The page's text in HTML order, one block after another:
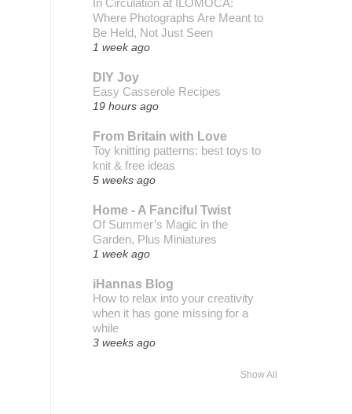
Where Photographs Are Meant to
Be Held, Not Just Seen
1 week ago
DIY Joy
Easy Casserole Recipes
19 hours ago
From Britain with Love
Toy knitting patterns: best toys to
knit & free ideas
5 weeks ago
Home - A Fanciful Twist
Of Summer’s Magic in the
Garden, Plus Miniatures
1 week ago
iHannas Blog
How to relax into your creativity
when it has gone missing for a
while
3 weeks ago
Show All